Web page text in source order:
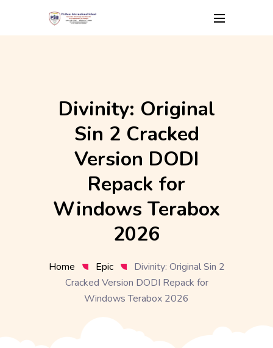
Divinity: Original
Sin 2 Cracked
Version DODI
Repack for
Windows Terabox
2026
Home Epic
Divinity: Original Sin 2
Cracked Version DODI Repack for
Windows Terabox 2026